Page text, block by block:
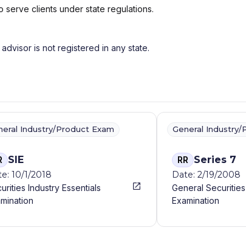
clients under state regulations.
advisor is not registered in any state.
Industry/Product Exam
SIE
10/1/2018
Industry Essentials
General Industry/
RR Series 7
Date: 2/19/2008
General
Examination